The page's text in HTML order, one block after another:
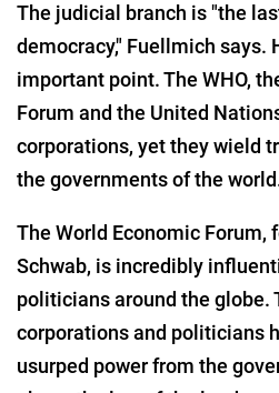
The judicial branch is "the
democracy," Fuellmich says.
important point. The WHO,
Forum and the United
corporations, yet they wield
the governments of the
The World Economic Forum,
Schwab, is incredibly
politicians around the globe.
corporations and politicians
usurped power from the